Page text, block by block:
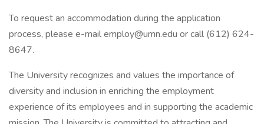
To request an accommodation during the application
process, please e-mail employ@umn.edu or call (612) 624-
8647.
The University recognizes and values the importance of
diversity and inclusion in enriching the employment
experience of its employees and in supporting the academic